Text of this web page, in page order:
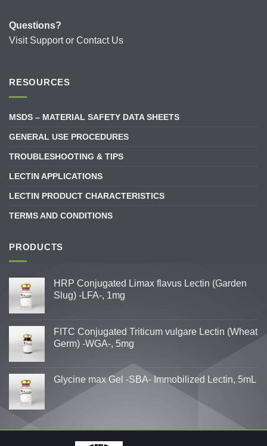
Questions?
Visit Supportor Contact Us
RESOURCES
MSDS – MATERIAL SAFETY DATA SHEETS
GENERAL USE PROCEDURES
TROUBLESHOOTING & TIPS
LECTIN APPLICATIONS
LECTIN PRODUCT CHARACTERISTICS
TERMS AND CONDITIONS
PRODUCTS
HRP Conjugated Limax flavus Lectin (Garden
Slug) -LFA-, 1mg
FITC Conjugated Triticum vulgare Lectin (Wheat
Germ) -WGA-, 5mg
Glycine max Gel -SBA- Immobilized Lectin, 5mL